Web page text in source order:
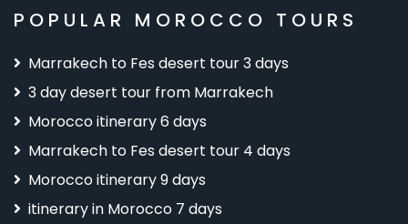
POPULAR MOROCCO TOURS
Marrakech to Fes desert tour 3 days
3 day desert tour from Marrakech
Morocco itinerary 6 days
Marrakech to Fes desert tour 4 days
Morocco itinerary 9 days
itinerary in Morocco 7 days